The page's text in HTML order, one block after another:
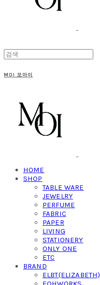
MOI 모아이
HOME
SHOP
TABLE WARE
JEWELRY
PERFUME
FABRIC
PAPER
LIVING
STATIONERY
ONLY ONE
ETC
BRAND
ELBT(ELIZABETH)